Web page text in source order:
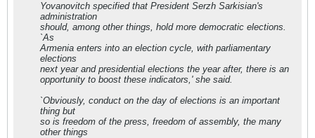
Yovanovitch specified that President Serzh Sarkisian's
administration
should, among other things, hold more democratic elections.
`As
Armenia enters into an election cycle, with parliamentary
elections
next year and presidential elections the year after, there is an
opportunity to boost these indicators,' she said.
`Obviously, conduct on the day of elections is an important
thing but
so is freedom of the press, freedom of assembly, the many
other things